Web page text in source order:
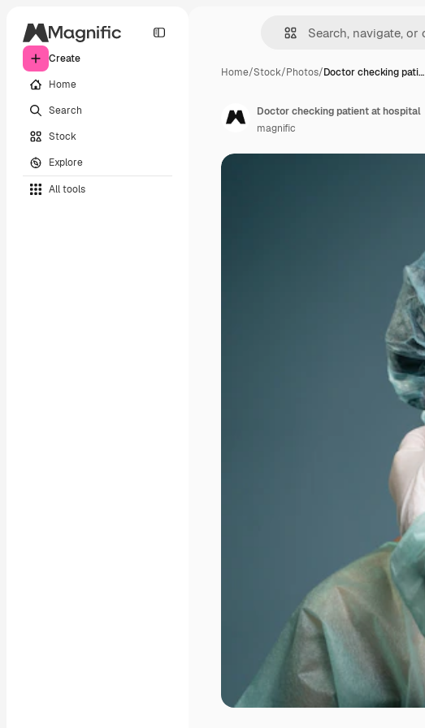
Create
Home
Search
Stock
Explore
All tools
Home/Stock/Photos/Doctor checking pati…
Doctor checking patient at hospital
magnific